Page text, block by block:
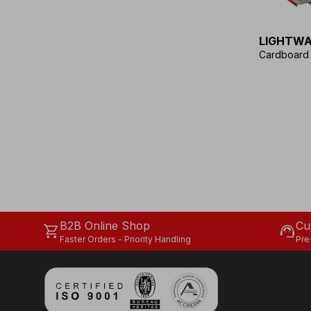
shopping_cartB2B Online Shop
Faster Orders - Priority Handling support_agent